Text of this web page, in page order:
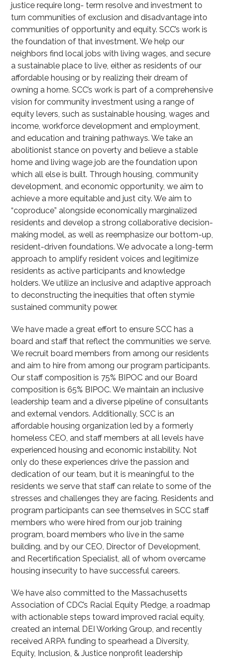
justice require long- term resolve and investment to
turn communities of exclusion and disadvantage into
communities of opportunity and equity. SCC’s work is
the foundation of that investment. We help our
neighbors find local jobs with living wages, and secure
a sustainable place to live, either as residents of our
affordable housing or by realizing their dream of
owning a home. SCC’s work is part of a comprehensive
vision for community investment using a range of
equity levers, such as sustainable housing, wages and
income, workforce development and employment,
and education and training pathways. We take an
abolitionist stance on poverty and believe a stable
home and living wage job are the foundation upon
which all else is built. Through housing, community
development, and economic opportunity, we aim to
achieve a more equitable and just city. We aim to
“coproduce” alongside economically marginalized
residents and develop a strong collaborative decision-
making model, as well as reemphasize our bottom-up,
resident-driven foundations. We advocate a long-term
approach to amplify resident voices and legitimize
residents as active participants and knowledge
holders. We utilize an inclusive and adaptive approach
to deconstructing the inequities that often stymie
sustained community power.
We have made a great effort to ensure SCC has a
board and staff that reflect the communities we serve.
We recruit board members from among our residents
and aim to hire from among our program participants.
Our staff composition is 75% BIPOC and our Board
composition is 65% BIPOC. We maintain an inclusive
leadership team and a diverse pipeline of consultants
and external vendors. Additionally, SCC is an
affordable housing organization led by a formerly
homeless CEO, and staff members at all levels have
experienced housing and economic instability. Not
only do these experiences drive the passion and
dedication of our team, but it is meaningful to the
residents we serve that staff can relate to some of the
stresses and challenges they are facing. Residents and
program participants can see themselves in SCC staff
members who were hired from our job training
program, board members who live in the same
building, and by our CEO, Director of Development,
and Recertification Specialist, all of whom overcame
housing insecurity to have successful careers.
We have also committed to the Massachusetts
Association of CDC’s Racial Equity Pledge, a roadmap
with actionable steps toward improved racial equity,
created an internal DEI Working Group, and recently
received ARPA funding to spearhead a Diversity,
Equity, Inclusion, & Justice nonprofit leadership